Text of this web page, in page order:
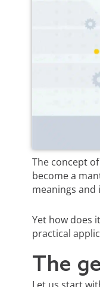
The concept
become a
meanings
Yet how does
practical
The